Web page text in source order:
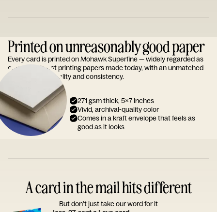
Printed on unreasonably good paper
Every card is printed on Mohawk Superfine — widely regarded as
one of the finest printing papers made today, with an unmatched
reputation for quality and consistency.
271 gsm thick, 5x7 inches
Vivid, archival-quality color
Comes in a kraft envelope that feels as
good as it looks
A card in the mail hits different
But don’t just take our word for it